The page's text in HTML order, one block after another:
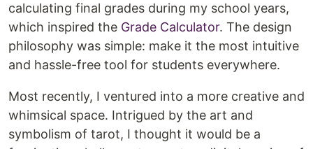
calculating final grades during my school years,
which inspired the Grade Calculator. The design
philosophy was simple: make it the most intuitive
and hassle-free tool for students everywhere.
Most recently, I ventured into a more creative and
whimsical space. Intrigued by the art and
symbolism of tarot, I thought it would be a